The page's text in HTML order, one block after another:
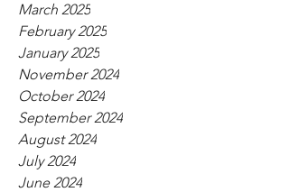
March 2025
February 2025
January 2025
November 2024
October 2024
September 2024
August 2024
July 2024
June 2024